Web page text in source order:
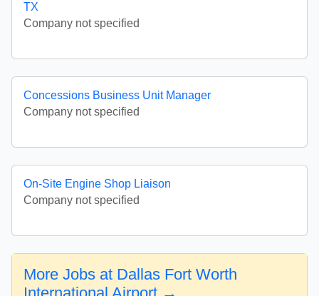
TX
Company not specified
Concessions Business Unit Manager
Company not specified
On-Site Engine Shop Liaison
Company not specified
More Jobs at Dallas Fort Worth